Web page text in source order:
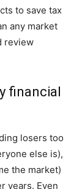
to save tax
any market
review
financial
losers too
else is),
the market)
years. Even